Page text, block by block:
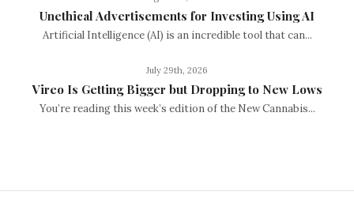
Unethical Advertisements for Investing Using AI
Artificial Intelligence (AI) is an incredible tool that can...
July 29th, 2026
Vireo Is Getting Bigger but Dropping to New Lows
You’re reading this week’s edition of the New Cannabis...